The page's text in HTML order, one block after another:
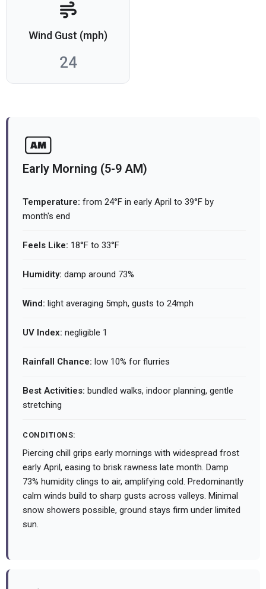
Wind Gust (mph)
24
Early Morning (5-9 AM)
Temperature: from 24°F in early April to 39°F by
month's end
Feels Like: 18°F to 33°F
Humidity: damp around 73%
Wind: light averaging 5mph, gusts to 24mph
UV Index: negligible 1
Rainfall Chance: low 10% for flurries
Best Activities: bundled walks, indoor planning, gentle
stretching
CONDITIONS:
Piercing chill grips early mornings with widespread frost
early April, easing to brisk rawness late month. Damp
73% humidity clings to air, amplifying cold. Predominantly
calm winds build to sharp gusts across valleys. Minimal
snow showers possible, ground stays firm under limited
sun.